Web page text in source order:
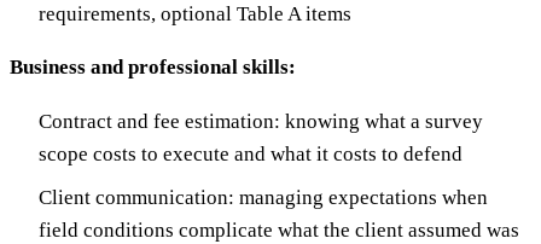
requirements, optional Table A items
Business and professional skills:
Contract and fee estimation: knowing what a survey
scope costs to execute and what it costs to defend
Client communication: managing expectations when
field conditions complicate what the client assumed was